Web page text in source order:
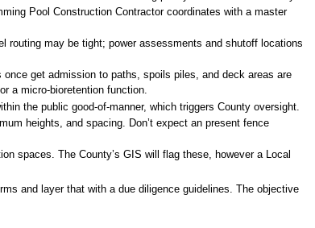
Pool Construction Contractor coordinates with a master
routing may be tight; power assessments and shutoff locations
get admission to paths, spoils piles, and deck areas are
a micro-bioretention function.
the public good-of-manner, which triggers County oversight.
heights, and spacing. Don’t expect an present fence
spaces. The County’s GIS will flag these, however a Local
and layer that with a due diligence guidelines. The objective